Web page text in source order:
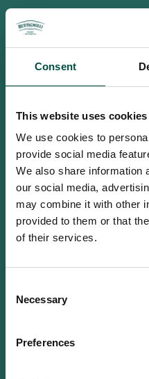
Consent
This website uses cookies
We use cookies to
provide social media
We also share information
our social media,
may combine it with other
provided to them or that
of their services.
Selection
Necessary
Preferences
To access this